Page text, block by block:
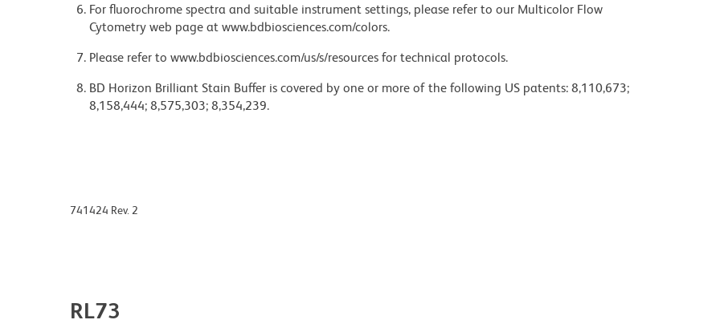
For fluorochrome spectra and suitable instrument settings, please refer to our Multicolor Flow
Cytometry web page at www.bdbiosciences.com/colors.
Please refer to www.bdbiosciences.com/us/s/resources for technical protocols.
BD Horizon Brilliant Stain Buffer is covered by one or more of the following US patents: 8,110,673;
8,158,444; 8,575,303; 8,354,239.
741424 Rev. 2
RL73